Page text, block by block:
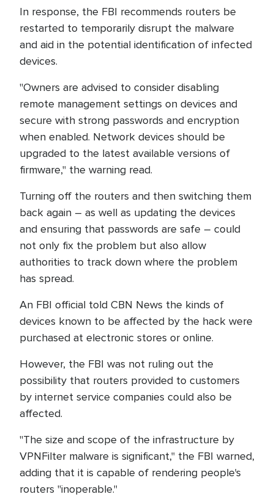
In response, the FBI recommends routers be
restarted to temporarily disrupt the malware
and aid in the potential identification of infected
devices.
"Owners are advised to consider disabling
remote management settings on devices and
secure with strong passwords and encryption
when enabled. Network devices should be
upgraded to the latest available versions of
firmware," the warning read.
Turning off the routers and then switching them
back again – as well as updating the devices
and ensuring that passwords are safe – could
not only fix the problem but also allow
authorities to track down where the problem
has spread.
An FBI official told CBN News the kinds of
devices known to be affected by the hack were
purchased at electronic stores or online.
However, the FBI was not ruling out the
possibility that routers provided to customers
by internet service companies could also be
affected.
"The size and scope of the infrastructure by
VPNFilter malware is significant," the FBI warned,
adding that it is capable of rendering people's
routers "inoperable."